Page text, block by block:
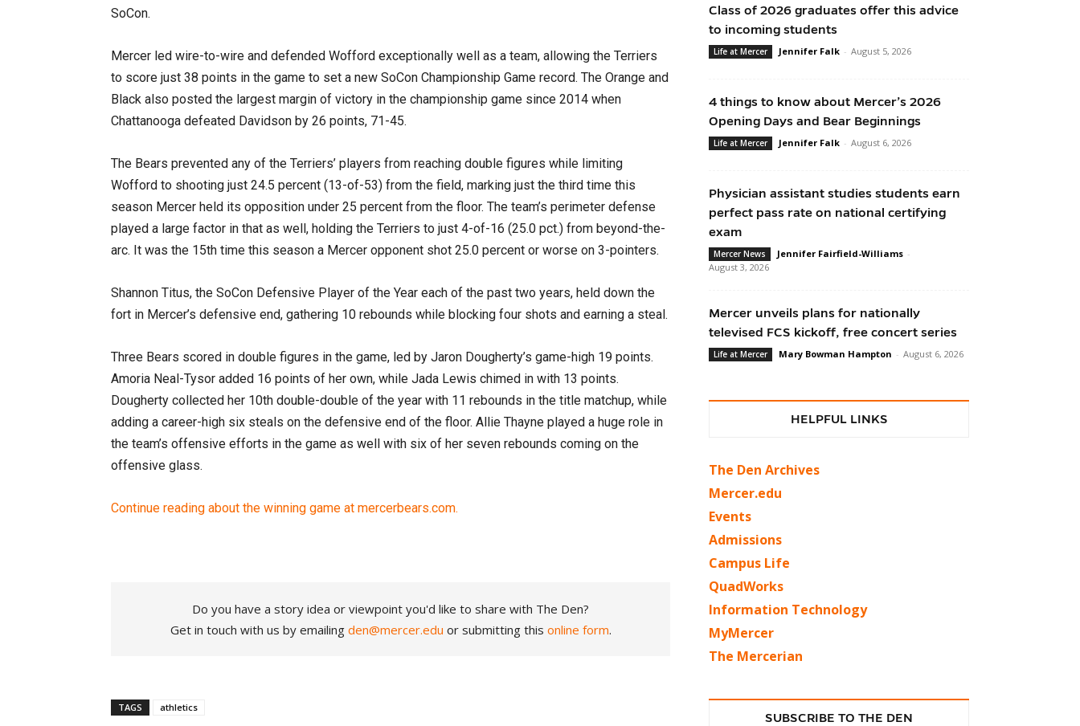
SoCon.
Mercer led wire-to-wire and defended Wofford exceptionally well as a team, allowing the Terriers
to score just 38 points in the game to set a new SoCon Championship Game record. The Orange and
Black also posted the largest margin of victory in the championship game since 2014 when
Chattanooga defeated Davidson by 26 points, 71-45.
The Bears prevented any of the Terriers’ players from reaching double figures while limiting
Wofford to shooting just 24.5 percent (13-of-53) from the field, marking just the third time this
season Mercer held its opposition under 25 percent from the floor. The team’s perimeter defense
played a large factor in that as well, holding the Terriers to just 4-of-16 (25.0 pct.) from beyond-the-
arc. It was the 15th time this season a Mercer opponent shot 25.0 percent or worse on 3-pointers.
Shannon Titus, the SoCon Defensive Player of the Year each of the past two years, held down the
fort in Mercer’s defensive end, gathering 10 rebounds while blocking four shots and earning a steal.
Three Bears scored in double figures in the game, led by Jaron Dougherty’s game-high 19 points.
Amoria Neal-Tysor added 16 points of her own, while Jada Lewis chimed in with 13 points.
Dougherty collected her 10th double-double of the year with 11 rebounds in the title matchup, while
adding a career-high six steals on the defensive end of the floor. Allie Thayne played a huge role in
the team’s offensive efforts in the game as well with six of her seven rebounds coming on the
offensive glass.
Continue reading about the winning game at mercerbears.com.
Do you have a story idea or viewpoint you'd like to share with The Den?
Get in touch with us by emailing den@mercer.edu or submitting this online form.
TAGS athletics
Class of 2026 graduates offer this advice
to incoming students
Life at Mercer Jennifer Falk - August 5, 2026
4 things to know about Mercer’s 2026
Opening Days and Bear Beginnings
Life at Mercer Jennifer Falk - August 6, 2026
Physician assistant studies students earn
perfect pass rate on national certifying
exam
Mercer News Jennifer Fairfield-Williams -
August 3, 2026
Mercer unveils plans for nationally
televised FCS kickoff, free concert series
Life at Mercer Mary Bowman Hampton - August 6, 2026
HELPFUL LINKS
The Den Archives
Mercer.edu
Events
Admissions
Campus Life
QuadWorks
Information Technology
MyMercer
The Mercerian
SUBSCRIBE TO THE DEN